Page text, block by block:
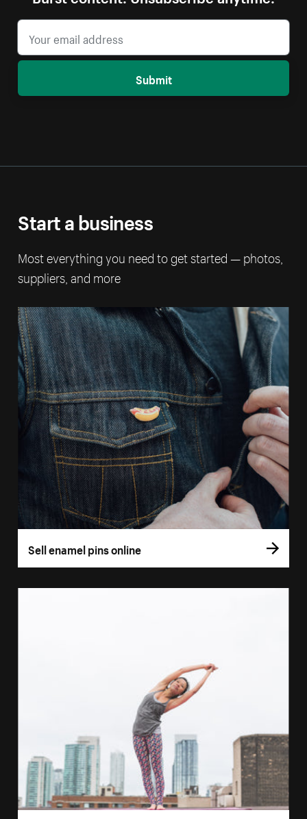
Submit
Start a business
Most everything you need to get started — photos,
suppliers, and more
Sell enamel pins online